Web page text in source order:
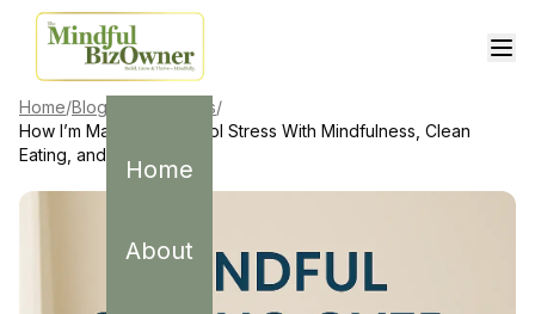
Home
About
Home/Blogs Mindfulness/
How I’m Managing School Stress With Mindfulness, Clean
Eating, and Saying No